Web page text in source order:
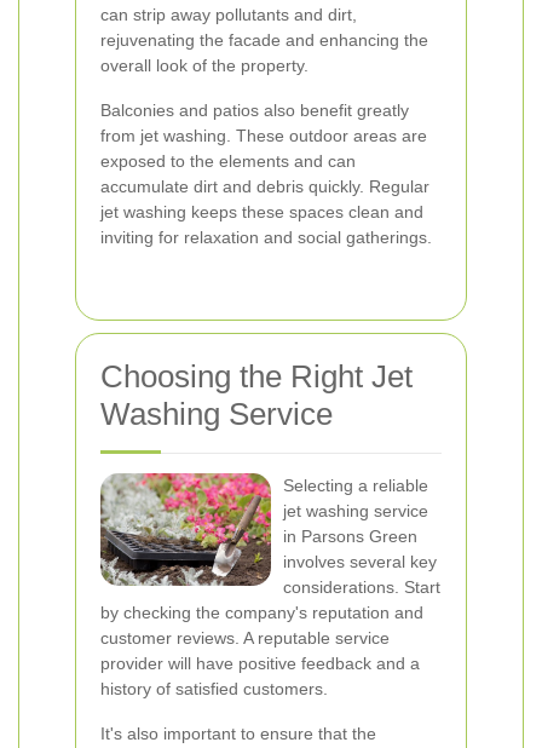
can strip away pollutants and dirt,
rejuvenating the facade and enhancing the
overall look of the property.
Balconies and patios also benefit greatly
from jet washing. These outdoor areas are
exposed to the elements and can
accumulate dirt and debris quickly. Regular
jet washing keeps these spaces clean and
inviting for relaxation and social gatherings.
Choosing the Right Jet
Washing Service
Selecting a reliable
jet washing service
in Parsons Green
involves several key
considerations. Start
by checking the company's reputation and
customer reviews. A reputable service
provider will have positive feedback and a
history of satisfied customers.
It's also important to ensure that the